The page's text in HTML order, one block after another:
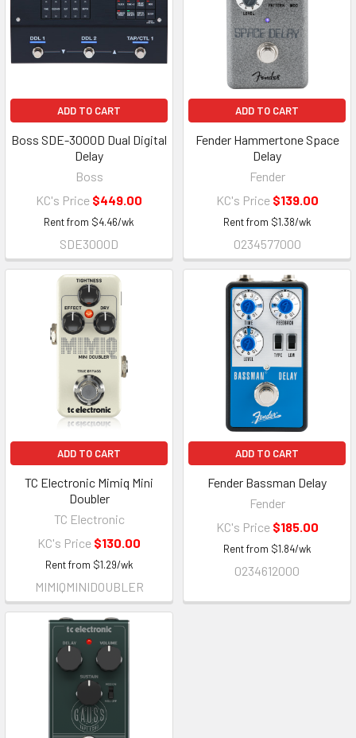
ADD TO CART
Boss SDE-3000D Dual Digital
Delay
Boss
KC's Price $449.00
Rent from $4.46/wk
SDE3000D
ADD TO CART
Fender Hammertone Space
Delay
Fender
KC's Price $139.00
Rent from $1.38/wk
0234577000
ADD TO CART
TC Electronic Mimiq Mini
Doubler
TC Electronic
KC's Price $130.00
Rent from $1.29/wk
MIMIQMINIDOUBLER
ADD TO CART
Fender Bassman Delay
Fender
KC's Price $185.00
Rent from $1.84/wk
0234612000